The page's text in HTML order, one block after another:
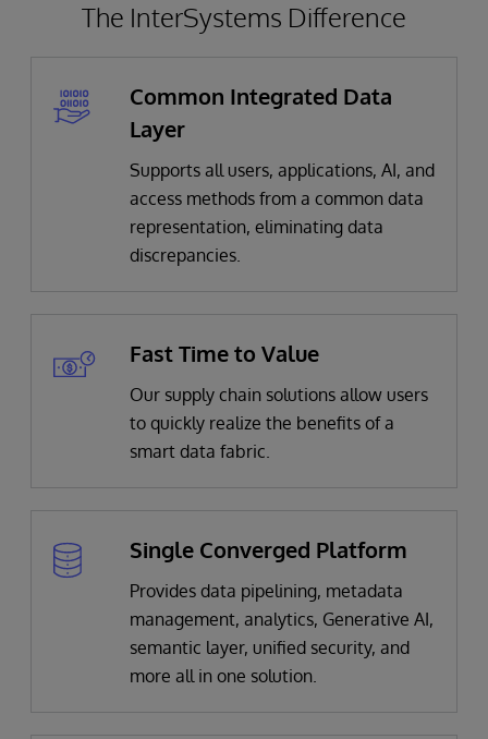
The InterSystems Difference
Common Integrated Data
Layer
Supports all users, applications, AI, and
access methods from a common data
representation, eliminating data
discrepancies.
Fast Time to Value
Our supply chain solutions allow users
to quickly realize the benefits of a
smart data fabric.
Single Converged Platform
Provides data pipelining, metadata
management, analytics, Generative AI,
semantic layer, unified security, and
more all in one solution.